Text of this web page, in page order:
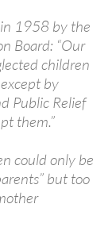
1958 by the
Board: “Our
children
by
Public Relief
them.”
could only be
but too